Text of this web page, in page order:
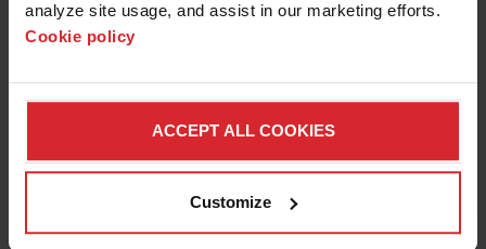
analyze site usage, and assist in our marketing efforts.
Cookie policy
ACCEPT ALL COOKIES
Customize